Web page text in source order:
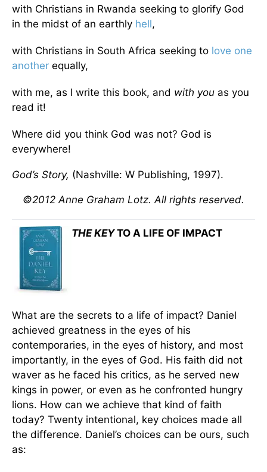
with Christians in Rwanda seeking to glorify God
in the midst of an earthly hell,
with Christians in South Africa seeking to love one
another equally,
with me, as I write this book, and with you as you
read it!
Where did you think God was not? God is
everywhere!
God’s Story, (Nashville: W Publishing, 1997).
©2012 Anne Graham Lotz. All rights reserved.
THE KEYTO A LIFE OF IMPACT
What are the secrets to a life of impact? Daniel
achieved greatness in the eyes of his
contemporaries, in the eyes of history, and most
importantly, in the eyes of God. His faith did not
waver as he faced his critics, as he served new
kings in power, or even as he confronted hungry
lions. How can we achieve that kind of faith
today? Twenty intentional, key choices made all
the difference. Daniel’s choices can be ours, such
as: